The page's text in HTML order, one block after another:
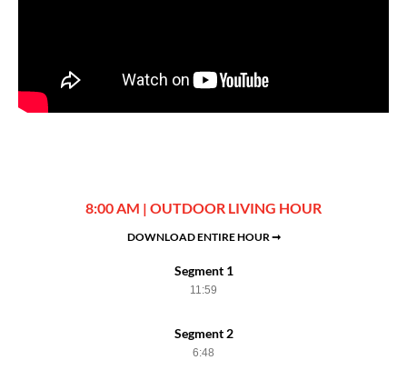
8:00 AM | OUTDOOR LIVING HOUR
DOWNLOAD ENTIRE HOUR ➞
Segment 1
11:59
Segment 2
6:48